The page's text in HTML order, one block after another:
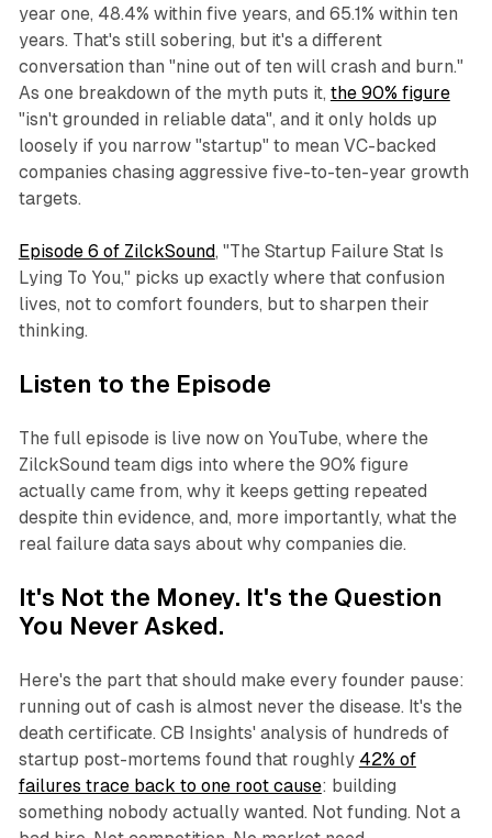
year one, 48.4% within five years, and 65.1% within ten
years. That's still sobering, but it's a different
conversation than "nine out of ten will crash and burn."
As one breakdown of the myth puts it, the 90% figure
"isn't grounded in reliable data", and it only holds up
loosely if you narrow "startup" to mean VC-backed
companies chasing aggressive five-to-ten-year growth
targets.
Episode 6 of ZilckSound, "The Startup Failure Stat Is
Lying To You," picks up exactly where that confusion
lives, not to comfort founders, but to sharpen their
thinking.
Listen to the Episode
The full episode is live now on YouTube, where the
ZilckSound team digs into where the 90% figure
actually came from, why it keeps getting repeated
despite thin evidence, and, more importantly, what the
real failure data says about whycompanies die.
It's Not the Money. It's the Question
You Never Asked.
Here's the part that should make every founder pause:
running out of cash is almost never the disease. It's the
death certificate. CB Insights' analysis of hundreds of
startup post-mortems found that roughly 42% of
failures trace back to one root cause: building
something nobody actually wanted. Not funding. Not a